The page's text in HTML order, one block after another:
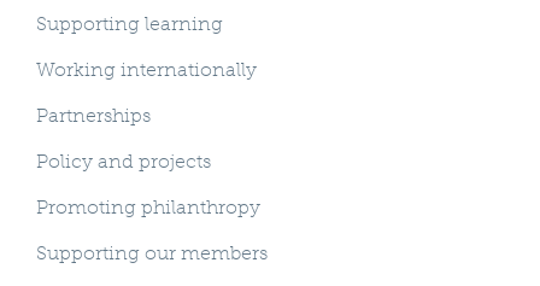
Supporting learning
Working internationally
Partnerships
Policy and projects
Promoting philanthropy
Supporting our members